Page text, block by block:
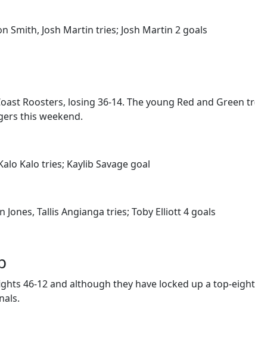
Smith, Josh Martin tries; Josh Martin 2 goals
Roosters, losing 36-14. The young Red and
this weekend.
Kalo tries; Kaylib Savage goal
Jones, Tallis Angianga tries; Toby Elliott 4 goals
46-12 and although they have locked up a top-